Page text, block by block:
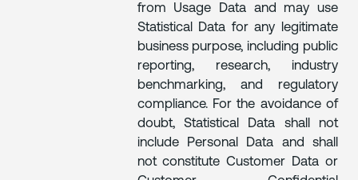
from Usage Data and may use
Statistical Data for any legitimate
business purpose, including public
reporting, research, industry
benchmarking, and regulatory
compliance. For the avoidance of
doubt, Statistical Data shall not
include Personal Data and shall
not constitute Customer Data or